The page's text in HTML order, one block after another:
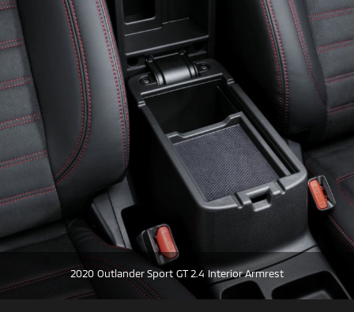
2020 Outlander Sport GT 2.4 Interior Armrest